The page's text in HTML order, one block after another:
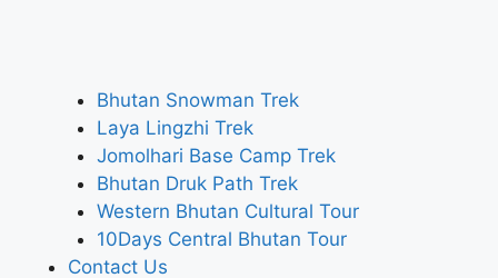
Bhutan Snowman Trek
Laya Lingzhi Trek
Jomolhari Base Camp Trek
Bhutan Druk Path Trek
Western Bhutan Cultural Tour
10Days Central Bhutan Tour
Contact Us